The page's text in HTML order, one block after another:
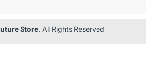
Store. All Rights Reserved